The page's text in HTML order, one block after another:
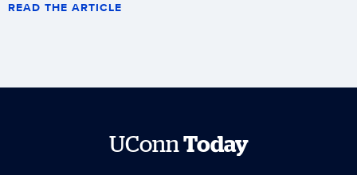
READ THE ARTICLE
UConnToday